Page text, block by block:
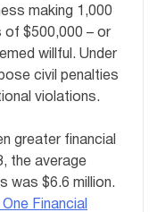
making 1,000
of $500,000 – or
willful. Under
civil penalties
violations.
greater financial
the average
was $6.6 million.
Financial